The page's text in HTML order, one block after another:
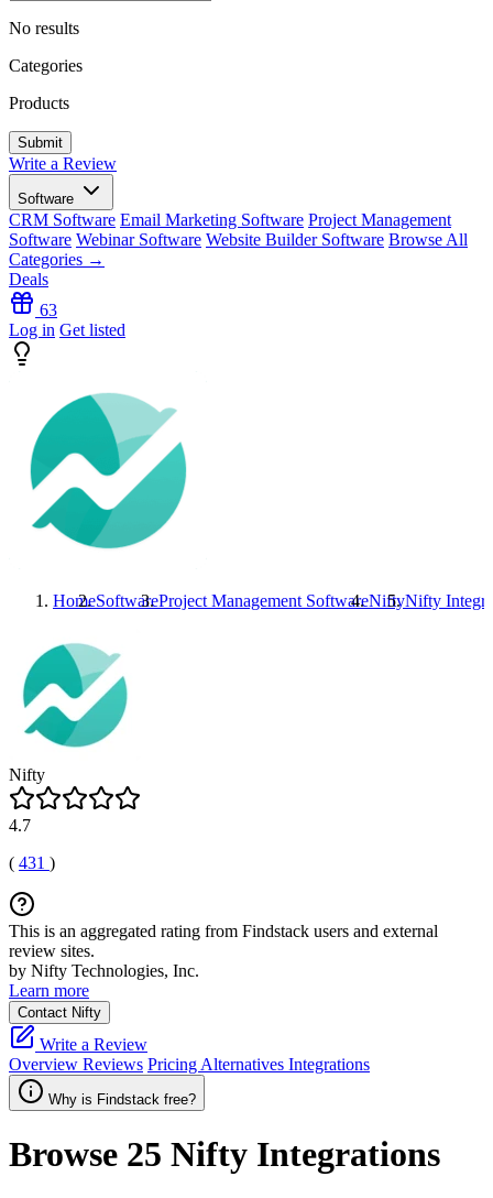
No results
Categories
Products
Write a Review
Software
CRM Software Email Marketing Software Project Management
Software Webinar Software Website Builder Software Browse All
Categories →
Deals
63
Log in Get listed
HomeSoftwareProject Management SoftwareNiftyNifty
Nifty
4.7
( 431 )
This is an aggregated rating from Findstack users and external
review sites.
by Nifty Technologies, Inc.
Learn more
Contact Nifty
Write a Review
Overview Reviews Pricing Alternatives Integrations
Why is Findstack free?
Browse 25 Nifty Integrations